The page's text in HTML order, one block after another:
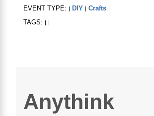
EVENT TYPE: | DIY | Crafts |
TAGS: | |
Anythink